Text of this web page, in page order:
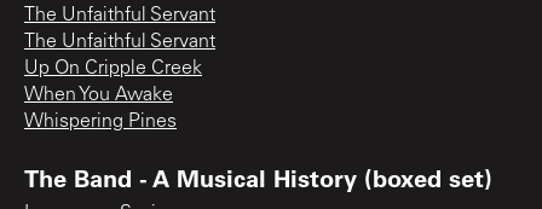
The Unfaithful Servant
The Unfaithful Servant
Up On Cripple Creek
When You Awake
Whispering Pines
The Band - A Musical History (boxed set)